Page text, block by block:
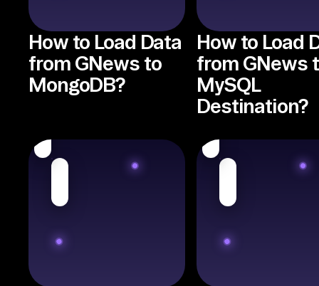
How to Load Data
from GNews to
MongoDB?
How to Load
from GNews
MySQL
Destination?